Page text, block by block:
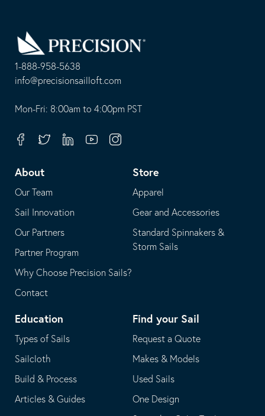
1-888-958-5638
-
opens
your
application
info@precisionsailloft.com
This
in
email
application
Mon-Fri: 8:00am to 4:00pm PST
FacebookTwitterLinkedinYoutubeInstagram
About
Our Team
Sail Innovation
Our Partners
Partner Program
Why Choose Precision Sails?
Contact
Store
Apparel
Gear and Accessories
Standard Spinnakers &
Storm Sails
Education
Types of Sails
Sailcloth
Build & Process
Articles & Guides
Find your Sail
Request a Quote
Makes & Models
Used Sails
One Design